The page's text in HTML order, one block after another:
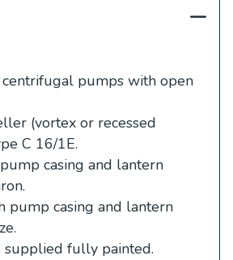
pumps with open
(vortex or recessed
C 16/1E.
casing and lantern
pump casing and lantern
supplied fully painted.